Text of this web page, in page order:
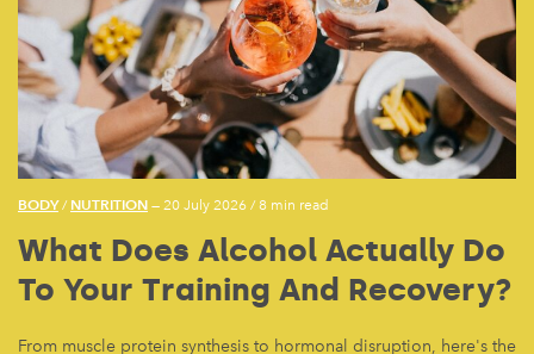
BODY/ NUTRITION — 20 July 2026 /8 min read
What Does Alcohol Actually Do
To Your Training And Recovery?
From muscle protein synthesis to hormonal disruption, here's the